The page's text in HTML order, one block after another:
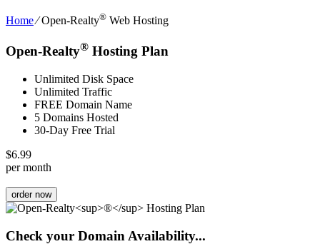
Home⁄Open-Realty® Web Hosting
Open-Realty® Hosting Plan
Unlimited Disk Space
Unlimited Traffic
FREE Domain Name
5 Domains Hosted
30-Day Free Trial
$6.99
per month
order now
Check your Domain Availability...